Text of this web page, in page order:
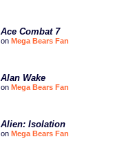
Ace Combat 7
on Mega Bears Fan
Alan Wake
on Mega Bears Fan
Alien: Isolation
on Mega Bears Fan